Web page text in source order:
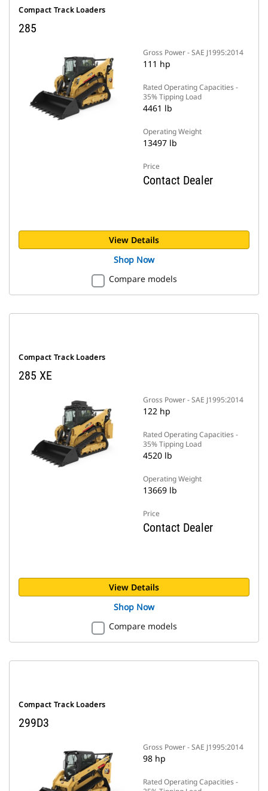
Compact Track Loaders
285
Gross Power - SAE J1995:2014
111 hp
Rated Operating Capacities -
35% Tipping Load
4461 lb
Operating Weight
13497 lb
Price
Contact Dealer
View Details
Shop Now
Compare models
Compact Track Loaders
285 XE
Gross Power - SAE J1995:2014
122 hp
Rated Operating Capacities -
35% Tipping Load
4520 lb
Operating Weight
13669 lb
Price
Contact Dealer
View Details
Shop Now
Compare models
Compact Track Loaders
299D3
Gross Power - SAE J1995:2014
98 hp
Rated Operating Capacities -